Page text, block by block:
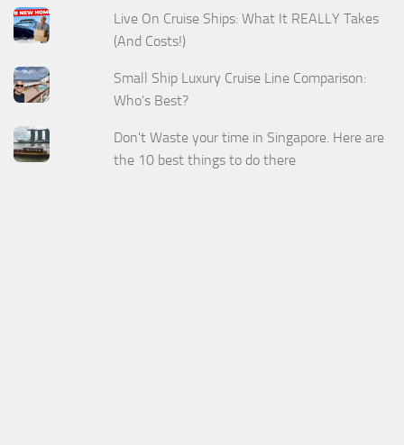
Live On Cruise Ships: What It REALLY Takes
(And Costs!)
Small Ship Luxury Cruise Line Comparison:
Who's Best?
Don't Waste your time in Singapore. Here are
the 10 best things to do there